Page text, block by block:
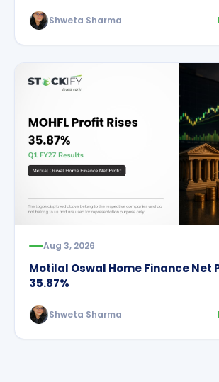
Shweta Sharma
Aug 3, 2026
Motilal Oswal Home Finance Net
35.87%
Shweta Sharma